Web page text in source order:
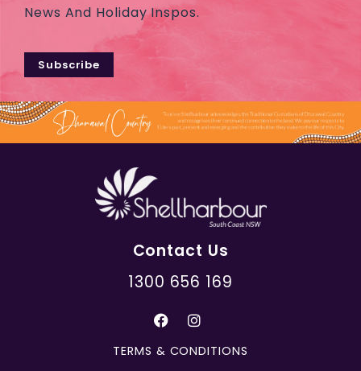
News And Holiday Inspos.
Subscribe
Contact Us
1300 656 169
TERMS & CONDITIONS